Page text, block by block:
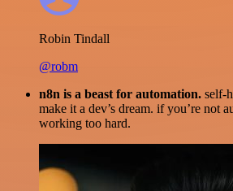
Robin Tindall
@robm
n8n is a beast for automation. self-
make it a dev’s dream. if you’re not
working too hard.